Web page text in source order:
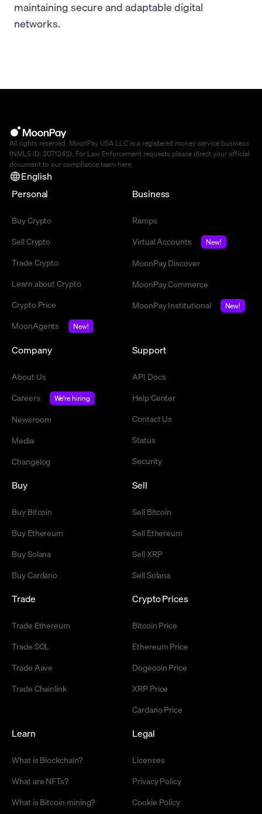
maintaining secure and adaptable digital
networks.
All rights reserved. MoonPay USA LLC is a registered money service business
(NMLS ID: 2071245). For Law Enforcement requests please direct your official
document to our compliance team here.
English
Personal
Buy Crypto
Sell Crypto
Trade Crypto
Learn about Crypto
Crypto Price
MoonAgents
New!
Business
Ramps
Virtual Accounts
New!
MoonPay Discover
MoonPay Commerce
MoonPay Institutional
New!
Company
About Us
Careers
We're hiring
Newsroom
Media
Changelog
Support
API Docs
Help Center
Contact Us
Status
Security
Buy
Buy Bitcoin
Buy Ethereum
Buy Solana
Buy Cardano
Sell
Sell Bitcoin
Sell Ethereum
Sell XRP
Sell Solana
Trade
Trade Ethereum
Trade SOL
Trade Aave
Trade Chainlink
Crypto Prices
Bitcoin Price
Ethereum Price
Dogecoin Price
XRP Price
Cardano Price
Learn
What is Blockchain?
What are NFTs?
What is Bitcoin mining?
Legal
Licenses
Privacy Policy
Cookie Policy